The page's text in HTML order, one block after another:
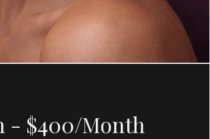
- $400/Month